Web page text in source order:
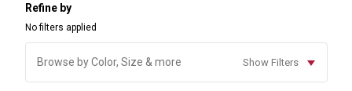
Refine by
No filters applied
Browse by Color, Size & more Show Filters